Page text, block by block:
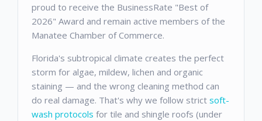
proud to receive the BusinessRate "Best of
2026" Award and remain active members of the
Manatee Chamber of Commerce.
Florida's subtropical climate creates the perfect
storm for algae, mildew, lichen and organic
staining — and the wrong cleaning method can
do real damage. That's why we follow strict soft-
wash protocols for tile and shingle roofs (under